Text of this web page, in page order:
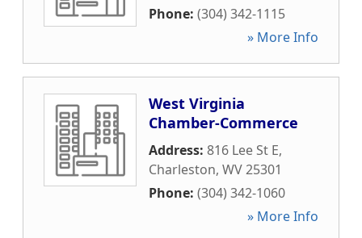
Phone: (304) 342-1115
» More Info
West Virginia
Chamber-Commerce
Address: 816 Lee St E,
Charleston, WV25301
Phone: (304) 342-1060
» More Info